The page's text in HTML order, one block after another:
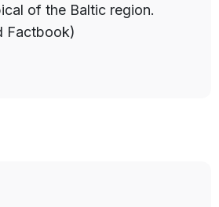
of the Baltic region.
Factbook)